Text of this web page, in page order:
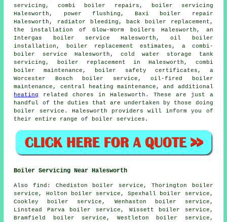
servicing, combi boiler repairs, boiler servicing
Halesworth, power flushing, Baxi boiler repair
Halesworth, radiator bleeding, back boiler replacement,
the installation of Glow-Worm boilers Halesworth, an
Intergas boiler service Halesworth, oil boiler
installation, boiler replacement estimates, a combi-
boiler service Halesworth, cold water storage tank
servicing,
boiler replacement in Halesworth, combi
boiler maintenance, boiler safety certificates, a
Worcester Bosch boiler service, oil-fired boiler
maintenance, central heating maintenance, and additional
heating
related chores in Halesworth. These are just a
handful of the duties that are undertaken by those doing
boiler service. Halesworth providers will inform you of
their entire range of boiler services.
Boiler Servicing Near Halesworth
Also find : Chediston boiler service, Thorington boiler
service, Holton boiler service, Spexhall boiler service,
Cookley boiler service, Wenhaston boiler service,
Linstead Parva boiler service, Wissett boiler service,
Bramfield boiler service, Westleton boiler service,